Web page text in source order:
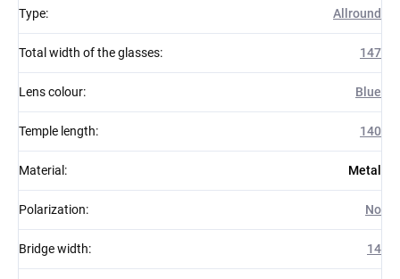
Type: Allround
Total width of the glasses: 147
Lens colour: Blue
Temple length: 140
Material : Metal
Polarization: No
Bridge width: 14